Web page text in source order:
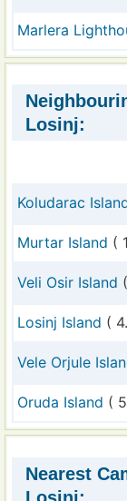
Marlera
Losinj:
Koludarac
Murtar Island (
Veli Osir Island
Losinj Island (
Vele Orjule
Oruda Island (
Nearest
Losinj: